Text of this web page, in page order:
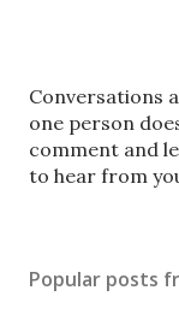
P
o
s
t
m
Conversations
one person
comment and
to hear from
Popular posts